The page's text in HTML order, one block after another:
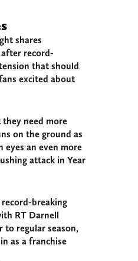
shares
record-
that should
excited about
they need more
on the ground as
eyes an even more
attack in Year
record-breaking
RT Darnell
to regular season,
as a franchise